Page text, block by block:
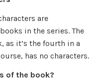
are
in the series. The
as it’s the fourth in a
has no characters.
of the book?